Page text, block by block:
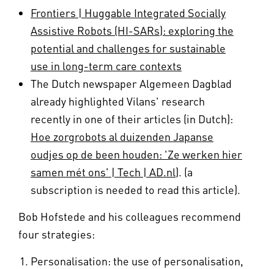
Frontiers | Huggable Integrated Socially
Assistive Robots (HI-SARs): exploring the
potential and challenges for sustainable
use in long-term care contexts
The Dutch newspaper Algemeen Dagblad
already highlighted Vilans' research
recently in one of their articles (in Dutch):
Hoe zorgrobots al duizenden Japanse
oudjes op de been houden: 'Ze werken hier
samen mét ons' | Tech | AD.nl). (a
subscription is needed to read this article).
Bob Hofstede and his colleagues recommend
four strategies:
Personalisation: the use of personalisation,